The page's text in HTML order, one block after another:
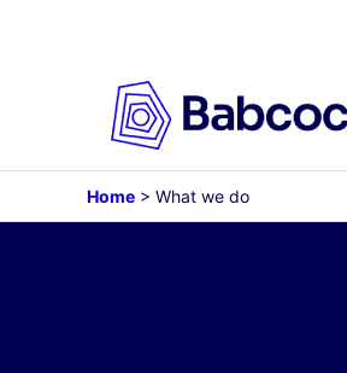
Home > What we do